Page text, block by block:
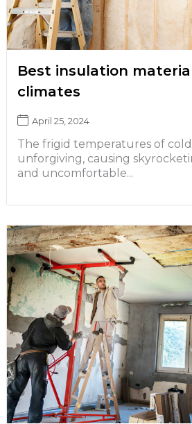
Best insulation
climates
April 25, 2024
The frigid temperatures of
unforgiving, causing
and uncomfortable...